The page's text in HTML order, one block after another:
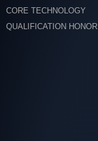
CORE TECHNOLOGY
QUALIFICATION HONOR